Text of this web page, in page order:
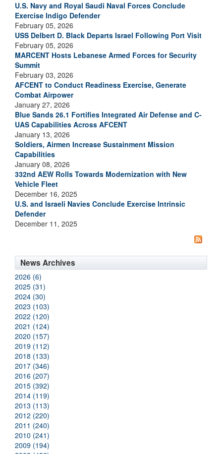
U.S. Navy and Royal Saudi Naval Forces Conclude
Exercise Indigo Defender
February 05, 2026
USS Delbert D. Black Departs Israel Following Port Visit
February 05, 2026
MARCENT Hosts Lebanese Armed Forces for Security
Summit
February 03, 2026
AFCENT to Conduct Readiness Exercise, Generate
Combat Airpower
January 27, 2026
Blue Sands 26.1 Fortifies Integrated Air Defense and C-
UAS Capabilities Across AFCENT
January 13, 2026
Soldiers, Airmen Increase Sustainment Mission
Capabilities
January 08, 2026
332nd AEW Rolls Towards Modernization with New
Vehicle Fleet
December 16, 2025
U.S. and Israeli Navies Conclude Exercise Intrinsic
Defender
December 11, 2025
News Archives
2026 (6)
2025 (31)
2024 (30)
2023 (103)
2022 (120)
2021 (124)
2020 (157)
2019 (112)
2018 (133)
2017 (346)
2016 (207)
2015 (392)
2014 (119)
2013 (113)
2012 (220)
2011 (240)
2010 (241)
2009 (194)